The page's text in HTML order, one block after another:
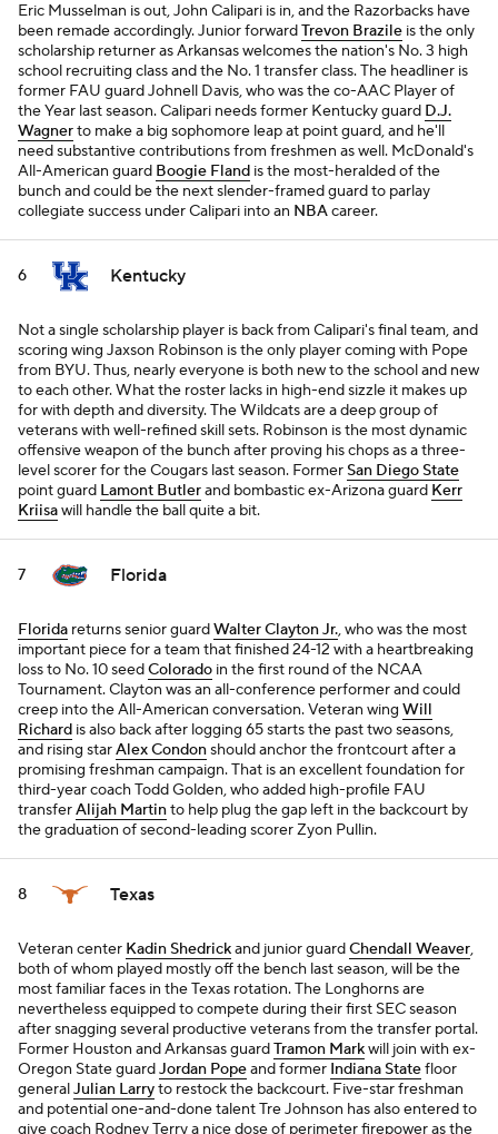
Eric Musselman is out, John Calipari is in, and the Razorbacks have
been remade accordingly. Junior forwardTrevon Brazile is the only
scholarship returner as Arkansas welcomes the nation's No. 3 high
school recruiting class and the No. 1 transfer class. The headliner is
former FAU guard Johnell Davis, who was the co-AAC Player of
the Year last season. Calipari needs former Kentucky guard D.J.
Wagnerto make a big sophomore leap at point guard, and he'll
need substantive contributions from freshmen as well. McDonald's
All-American guard Boogie Fland is the most-heralded of the
bunch and could be the next slender-framed guard to parlay
collegiate success under Calipari into an NBAcareer.
6 Kentucky
Not a single scholarship player is back from Calipari's final team, and
scoring wing Jaxson Robinson is the only player coming with Pope
from BYU. Thus, nearly everyone is both new to the school and new
to each other. What the roster lacks in high-end sizzle it makes up
for with depth and diversity. The Wildcats are a deep group of
veterans with well-refined skill sets. Robinson is the most dynamic
offensive weapon of the bunch after proving his chops as a three-
level scorer for the Cougars last season. FormerSan Diego State
point guard Lamont Butlerand bombastic ex-Arizona guard Kerr
Kriisawill handle the ball quite a bit.
7 Florida
Florida returns senior guardWalter Clayton Jr., who was the most
important piece for a team that finished 24-12 with a heartbreaking
loss to No. 10 seedColorado in the first round of the NCAA
Tournament. Clayton was an all-conference performer and could
creep into the All-American conversation. Veteran wing Will
Richard is also back after logging 65 starts the past two seasons,
and rising starAlex Condonshould anchor the frontcourt after a
promising freshman campaign. That is an excellent foundation for
third-year coach Todd Golden, who added high-profile FAU
transferAlijah Martinto help plug the gap left in the backcourt by
the graduation of second-leading scorer Zyon Pullin.
8 Texas
Veteran center Kadin Shedrickand junior guardChendall Weaver,
both of whom played mostly off the bench last season, will be the
most familiar faces in the Texas rotation. The Longhorns are
nevertheless equipped to compete during their first SEC season
after snagging several productive veterans from the transfer portal.
Former Houston and Arkansas guardTramon Markwill join with ex-
Oregon State guardJordan Popeand former Indiana Statefloor
generalJulian Larryto restock the backcourt. Five-star freshman
and potential one-and-done talent Tre Johnson has also entered to
give coach Rodney Terry a nice dose of perimeter firepower as the